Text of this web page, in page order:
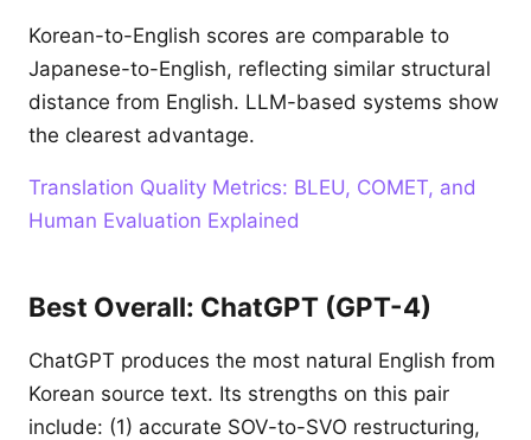
Korean-to-English scores are comparable to
Japanese-to-English, reflecting similar structural
distance from English. LLM-based systems show
the clearest advantage.
Translation Quality Metrics: BLEU, COMET, and
Human Evaluation Explained
Best Overall: ChatGPT (GPT-4)
ChatGPT produces the most natural English from
Korean source text. Its strengths on this pair
include: (1) accurate SOV-to-SVO restructuring,